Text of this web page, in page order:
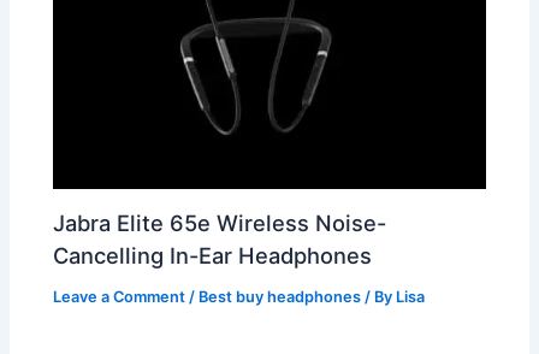
Jabra Elite 65e Wireless Noise-
Cancelling In-Ear Headphones
Leave a Comment / Best buy headphones / By Lisa